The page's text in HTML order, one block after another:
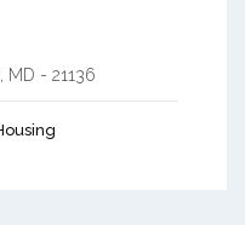
MD - 21136